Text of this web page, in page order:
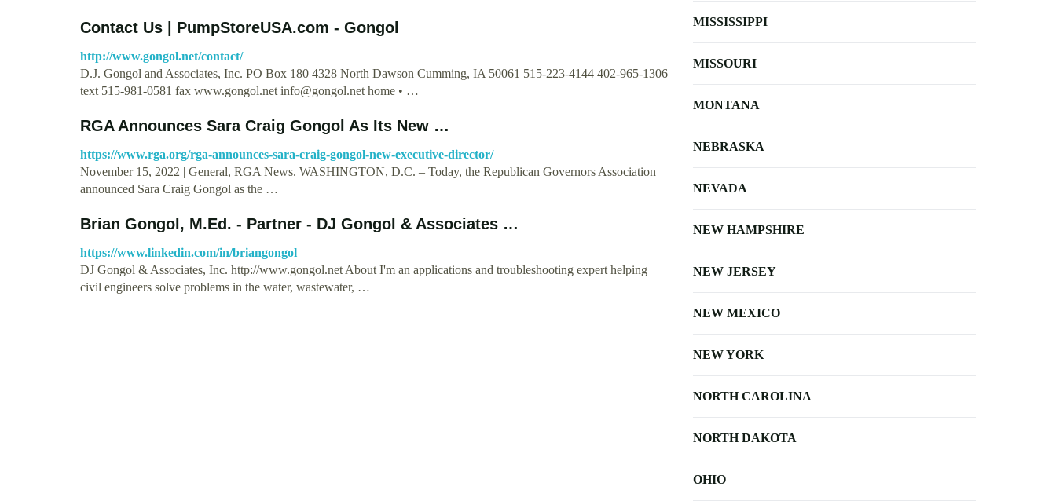
Contact Us | PumpStoreUSA.com - Gongol
http://www.gongol.net/contact/
D.J. Gongol and Associates, Inc. PO Box 180 4328 North Dawson Cumming, IA 50061 515-223-4144 402-965-1306
text 515-981-0581 fax www.gongol.net info@gongol.net home • …
RGA Announces Sara Craig Gongol As Its New …
https://www.rga.org/rga-announces-sara-craig-gongol-new-executive-director/
November 15, 2022 | General, RGA News. WASHINGTON, D.C. – Today, the Republican Governors Association
announced Sara Craig Gongol as the …
Brian Gongol, M.Ed. - Partner - DJ Gongol & Associates …
https://www.linkedin.com/in/briangongol
DJ Gongol & Associates, Inc. http://www.gongol.net About I'm an applications and troubleshooting expert helping
civil engineers solve problems in the water, wastewater, …
MISSISSIPPI
MISSOURI
MONTANA
NEBRASKA
NEVADA
NEW HAMPSHIRE
NEW JERSEY
NEW MEXICO
NEW YORK
NORTH CAROLINA
NORTH DAKOTA
OHIO